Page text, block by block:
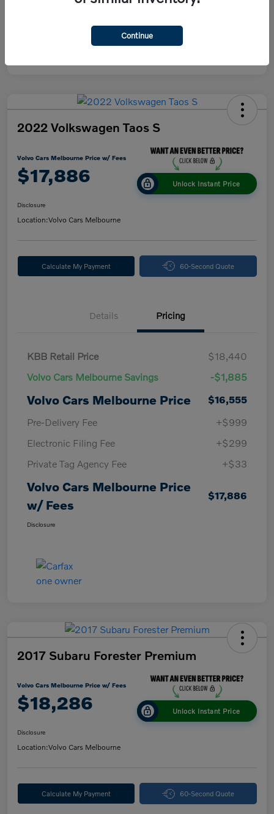
2022 Volkswagen Taos S
Volvo Cars Melbourne Price w/ Fees
$17,886 Unlock Instant Price
Disclosure
Location:Volvo Cars Melbourne
Calculate My Payment 60-Second Quote
Details Pricing
KBB Retail Price
$18,440
Volvo Cars Melbourne Savings
-$1,885
Volvo Cars Melbourne Price
$16,555
Pre-Delivery Fee
+$999
Electronic Filing Fee
+$299
Private Tag Agency Fee
+$33
Volvo Cars Melbourne Price
w/ Fees
$17,886
Disclosure
2017 Subaru Forester Premium
Volvo Cars Melbourne Price w/ Fees
$18,286 Unlock Instant Price
Disclosure
Location:Volvo Cars Melbourne
Calculate My Payment 60-Second Quote
Continue